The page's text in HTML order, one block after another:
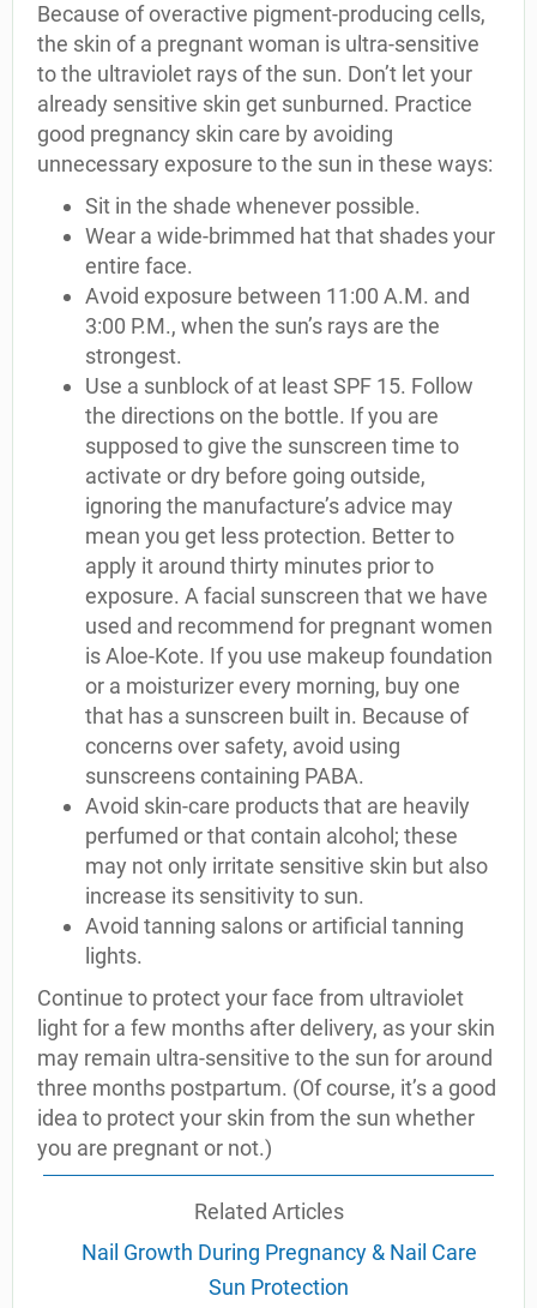
Because of overactive pigment-producing cells,
the skin of a pregnant woman is ultra-sensitive
to the ultraviolet rays of the sun. Don’t let your
already sensitive skin get sunburned. Practice
good pregnancy skin care by avoiding
unnecessary exposure to the sun in these ways:
Sit in the shade whenever possible.
Wear a wide-brimmed hat that shades your
entire face.
Avoid exposure between 11:00 A.M. and
3:00 P.M., when the sun’s rays are the
strongest.
Use a sunblock of at least SPF 15. Follow
the directions on the bottle. If you are
supposed to give the sunscreen time to
activate or dry before going outside,
ignoring the manufacture’s advice may
mean you get less protection. Better to
apply it around thirty minutes prior to
exposure. A facial sunscreen that we have
used and recommend for pregnant women
is Aloe-Kote. If you use makeup foundation
or a moisturizer every morning, buy one
that has a sunscreen built in. Because of
concerns over safety, avoid using
sunscreens containing PABA.
Avoid skin-care products that are heavily
perfumed or that contain alcohol; these
may not only irritate sensitive skin but also
increase its sensitivity to sun.
Avoid tanning salons or artificial tanning
lights.
Continue to protect your face from ultraviolet
light for a few months after delivery, as your skin
may remain ultra-sensitive to the sun for around
three months postpartum. (Of course, it’s a good
idea to protect your skin from the sun whether
you are pregnant or not.)
Related Articles
Nail Growth During Pregnancy & Nail Care
Sun Protection